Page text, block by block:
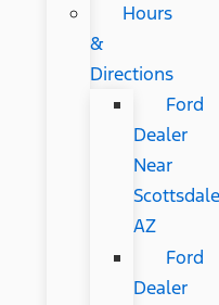
Hours
&
Directions
Ford
Dealer
Near
AZ
Ford
Dealer